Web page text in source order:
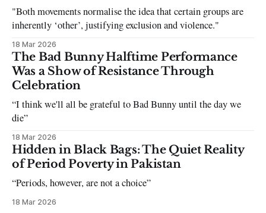
"Both movements normalise the idea that certain groups are
inherently ‘other’, justifying exclusion and violence."
18 Mar 2026
The Bad Bunny Halftime Performance
Was a Show of Resistance Through
Celebration
“I think we'll all be grateful to Bad Bunny until the day we
die”
18 Mar 2026
Hidden in Black Bags: The Quiet Reality
of Period Poverty in Pakistan
“Periods, however, are not a choice”
18 Mar 2026